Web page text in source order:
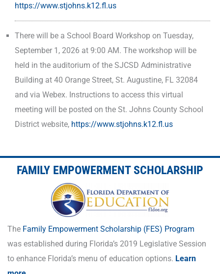
https://www.stjohns.k12.fl.us
There will be a School Board Workshop on Tuesday,
September 1, 2026 at 9:00 AM. The workshop will be
held in the auditorium of the SJCSD Administrative
Building at 40 Orange Street, St. Augustine, FL 32084
and via Webex. Instructions to access this virtual
meeting will be posted on the St. Johns County School
District website, https://www.stjohns.k12.fl.us
FAMILY EMPOWERMENT SCHOLARSHIP
The Family Empowerment Scholarship (FES) Program
was established during Florida’s 2019 Legislative Session
to enhance Florida’s menu of education options. Learn